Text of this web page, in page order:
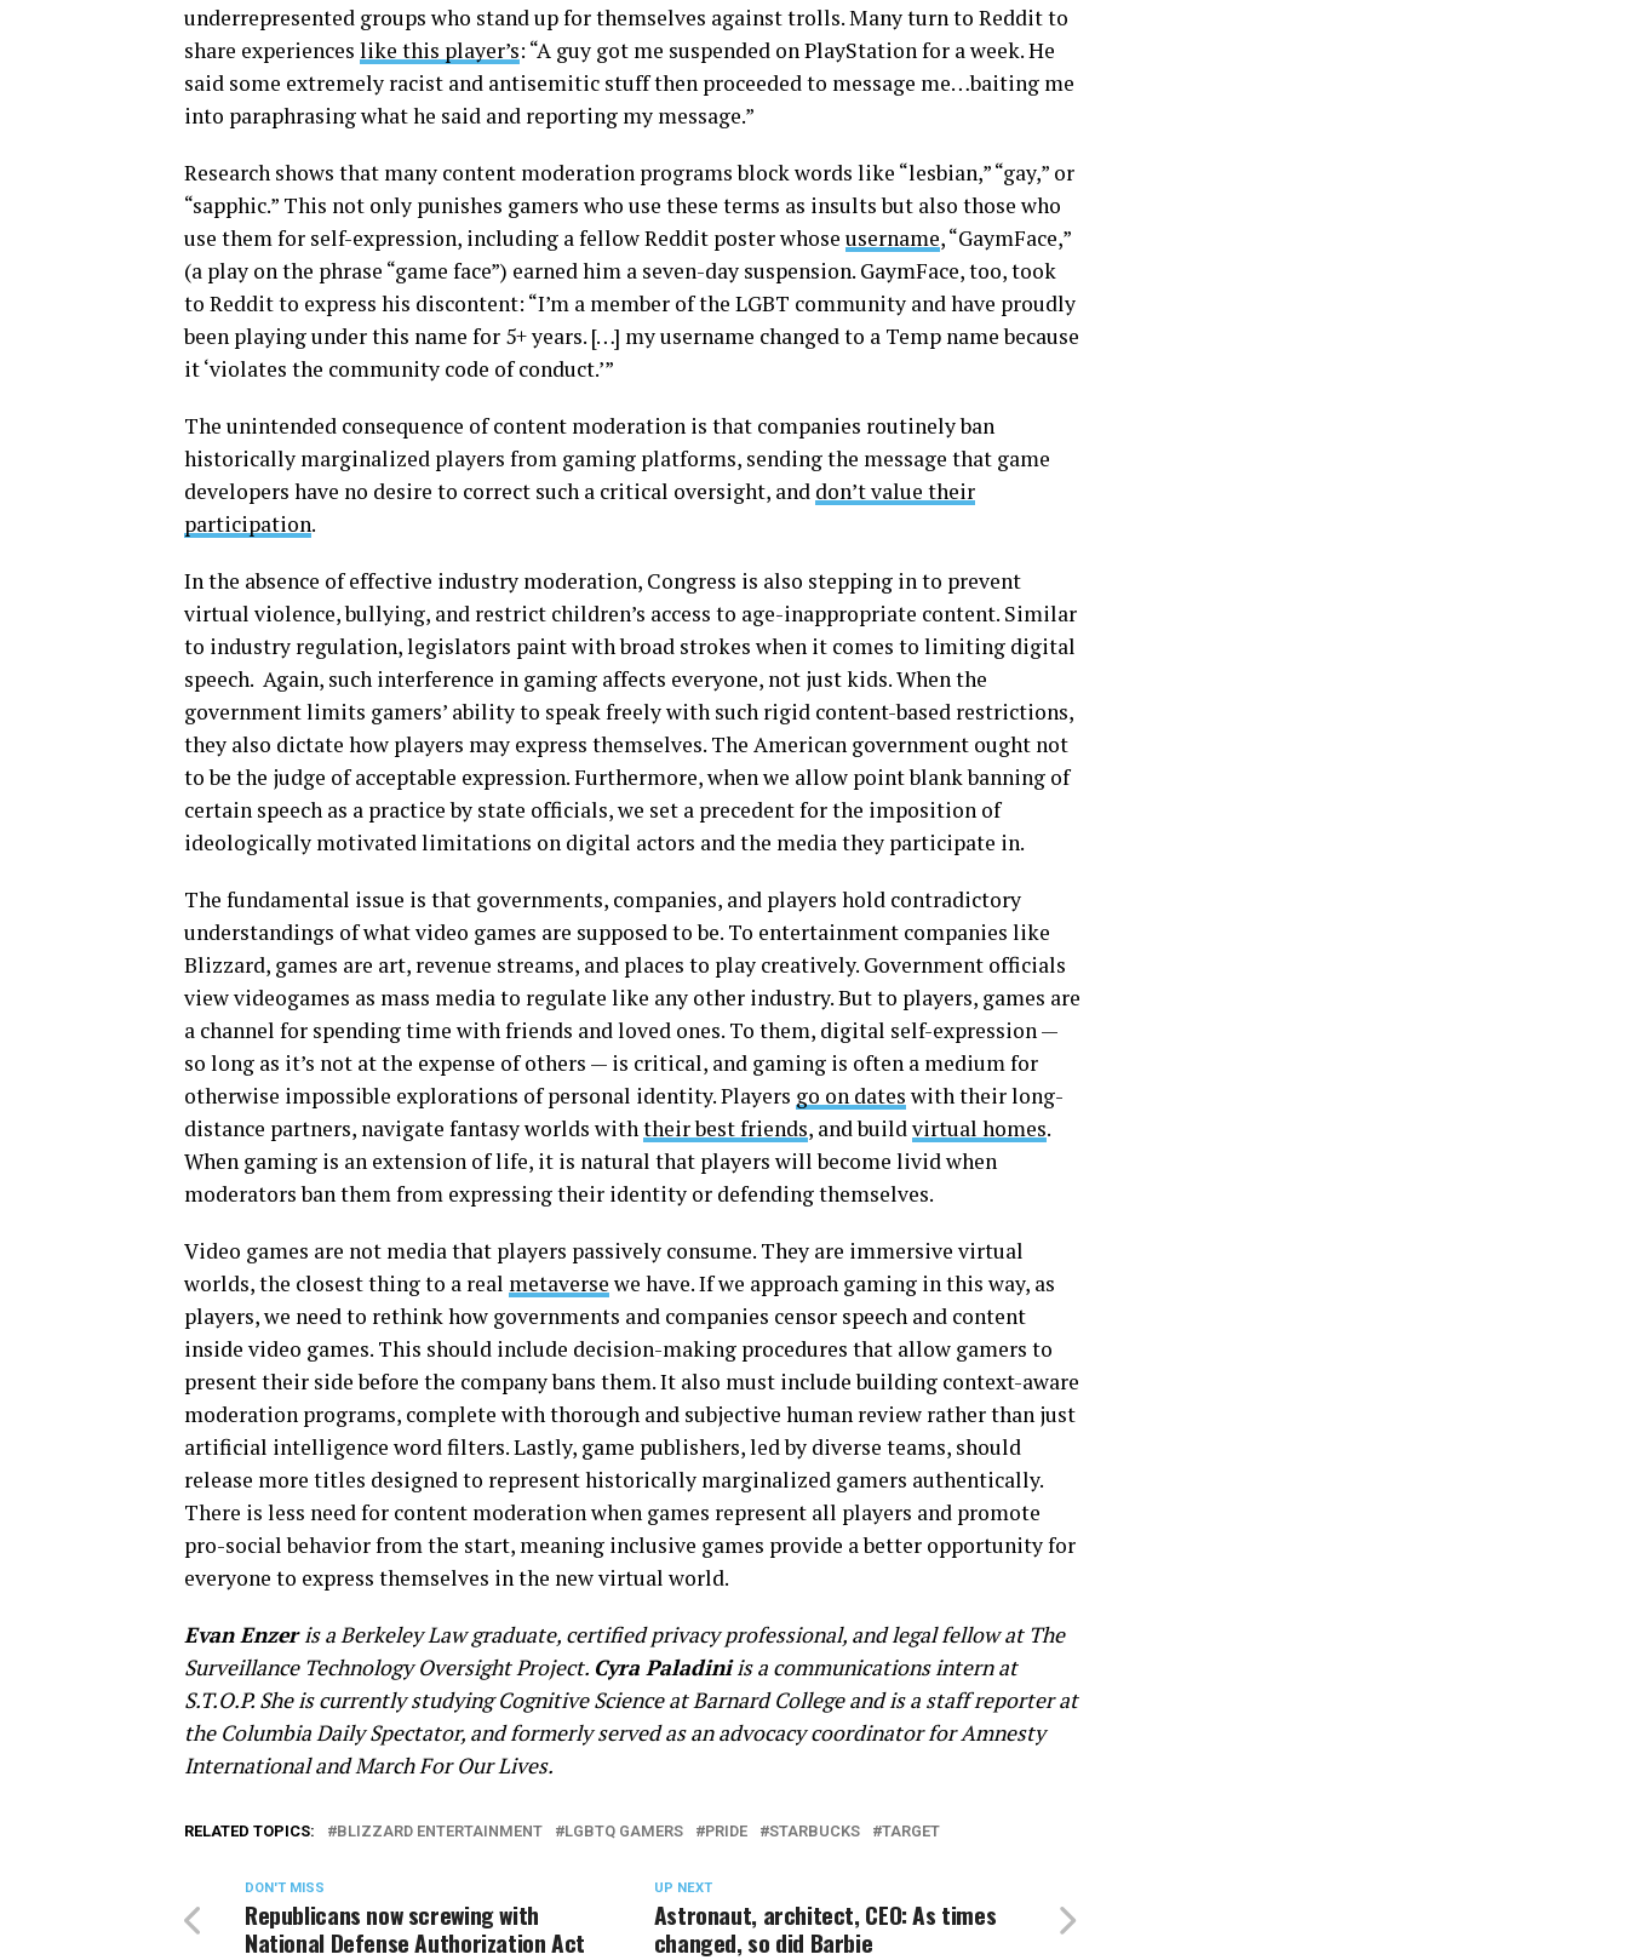
underrepresented groups who stand up for themselves against trolls. Many turn to Reddit to
share experiences like this player’s: “A guy got me suspended on PlayStation for a week. He
said some extremely racist and antisemitic stuff then proceeded to message me…baiting me
into paraphrasing what he said and reporting my message.”
Research shows that many content moderation programs block words like “lesbian,” “gay,” or
“sapphic.” This not only punishes gamers who use these terms as insults but also those who
use them for self-expression, including a fellow Reddit poster whose username, “GaymFace,”
(a play on the phrase “game face”) earned him a seven-day suspension. GaymFace, too, took
to Reddit to express his discontent: “I’m a member of the LGBT community and have proudly
been playing under this name for 5+ years. […] my username changed to a Temp name because
it ‘violates the community code of conduct.’”
The unintended consequence of content moderation is that companies routinely ban
historically marginalized players from gaming platforms, sending the message that game
developers have no desire to correct such a critical oversight, and don’t value their
participation.
In the absence of effective industry moderation, Congress is also stepping in to prevent
virtual violence, bullying, and restrict children’s access to age-inappropriate content. Similar
to industry regulation, legislators paint with broad strokes when it comes to limiting digital
speech. Again, such interference in gaming affects everyone, not just kids. When the
government limits gamers’ ability to speak freely with such rigid content-based restrictions,
they also dictate how players may express themselves. The American government ought not
to be the judge of acceptable expression. Furthermore, when we allow point blank banning of
certain speech as a practice by state officials, we set a precedent for the imposition of
ideologically motivated limitations on digital actors and the media they participate in.
The fundamental issue is that governments, companies, and players hold contradictory
understandings of what video games are supposed to be. To entertainment companies like
Blizzard, games are art, revenue streams, and places to play creatively. Government officials
view videogames as mass media to regulate like any other industry. But to players, games are
a channel for spending time with friends and loved ones. To them, digital self-expression —
so long as it’s not at the expense of others — is critical, and gaming is often a medium for
otherwise impossible explorations of personal identity. Players go on dates with their long-
distance partners, navigate fantasy worlds with their best friends, and build virtual homes.
When gaming is an extension of life, it is natural that players will become livid when
moderators ban them from expressing their identity or defending themselves.
Video games are not media that players passively consume. They are immersive virtual
worlds, the closest thing to a real metaverse we have. If we approach gaming in this way, as
players, we need to rethink how governments and companies censor speech and content
inside video games. This should include decision-making procedures that allow gamers to
present their side before the company bans them. It also must include building context-aware
moderation programs, complete with thorough and subjective human review rather than just
artificial intelligence word filters. Lastly, game publishers, led by diverse teams, should
release more titles designed to represent historically marginalized gamers authentically.
There is less need for content moderation when games represent all players and promote
pro-social behavior from the start, meaning inclusive games provide a better opportunity for
everyone to express themselves in the new virtual world.
Evan Enzer is a Berkeley Law graduate, certified privacy professional, and legal fellow at The
Surveillance Technology Oversight Project. Cyra Paladiniis a communications intern at
S.T.O.P. She is currently studying Cognitive Science at Barnard College and is a staff reporter at
the Columbia Daily Spectator, and formerly served as an advocacy coordinator for Amnesty
International and March For Our Lives.
RELATED TOPICS: BLIZZARD ENTERTAINMENT LGBTQ GAMERS PRIDE STARBUCKS TARGET
UP NEXT
Astronaut, architect, CEO: As times
changed, so did Barbie
DON'T MISS
Republicans now screwing with
National Defense Authorization Act